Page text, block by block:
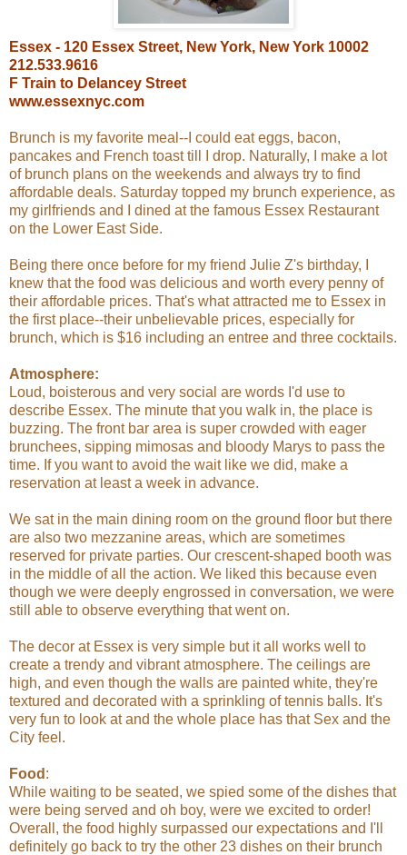
Essex - 120 Essex Street, New York, New York 10002
212.533.9616
F Train to Delancey Street
www.essexnyc.com
Brunch is my favorite meal--I could eat eggs, bacon,
pancakes and French toast till I drop. Naturally, I make a lot
of brunch plans on the weekends and always try to find
affordable deals. Saturday topped my brunch experience, as
my girlfriends and I dined at the famous Essex Restaurant
on the Lower East Side.
Being there once before for my friend Julie Z's birthday, I
knew that the food was delicious and worth every penny of
their affordable prices. That's what attracted me to Essex in
the first place--their unbelievable prices, especially for
brunch, which is $16 including an entree and three cocktails.
Atmosphere:
Loud, boisterous and very social are words I'd use to
describe Essex. The minute that you walk in, the place is
buzzing. The front bar area is super crowded with eager
brunchees, sipping mimosas and bloody Marys to pass the
time. If you want to avoid the wait like we did, make a
reservation at least a week in advance.
We sat in the main dining room on the ground floor but there
are also two mezzanine areas, which are sometimes
reserved for private parties. Our crescent-shaped booth was
in the middle of all the action. We liked this because even
though we were deeply engrossed in conversation, we were
still able to observe everything that went on.
The decor at Essex is very simple but it all works well to
create a trendy and vibrant atmosphere. The ceilings are
high, and even though the walls are painted white, they're
textured and decorated with a sprinkling of tennis balls. It's
very fun to look at and the whole place has that Sex and the
City feel.
Food :
While waiting to be seated, we spied some of the dishes that
were being served and oh boy, were we excited to order!
Overall, the food highly surpassed our expectations and I'll
definitely go back to try the other 23 dishes on their brunch